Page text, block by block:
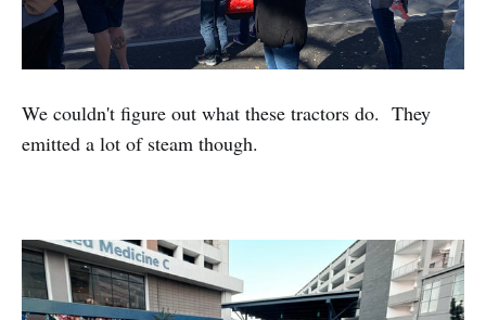
We couldn't figure out what these tractors do. They
emitted a lot of steam though.